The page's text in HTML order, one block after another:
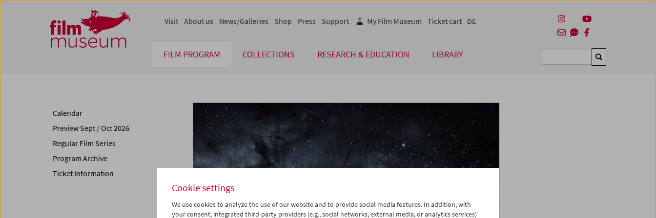
Zum Inhalt
Zum Hauptmenü
Zur Servicenavigation
Zum Suche
FILM PROGRAM COLLECTIONS RESEARCH & EDUCATION LIBRARY Suchen
Visit About us News/Galleries Shop Press Support My Film Museum Ticket cart DE
Calendar
Preview Sept / Oct 2026
Regular Film Series
Program Archive
Ticket Information
Cookie settings
We use cookies to analyze the use of our website and to provide social media features. In addition, with
your consent, integrated third-party providers (e.g., social networks, external media, or analytics services)